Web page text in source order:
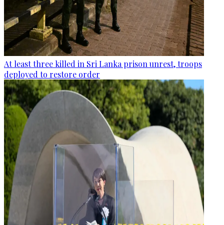
At least three killed in Sri Lanka prison unrest, troops
deployed to restore order